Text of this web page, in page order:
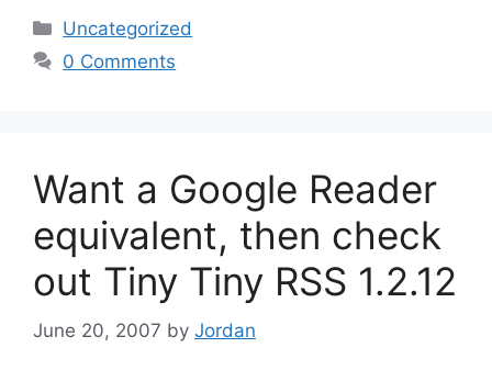
Categories
Uncategorized
0 Comments
Want a Google Reader
equivalent, then check
out Tiny Tiny RSS 1.2.12
June 20, 2007 by Jordan